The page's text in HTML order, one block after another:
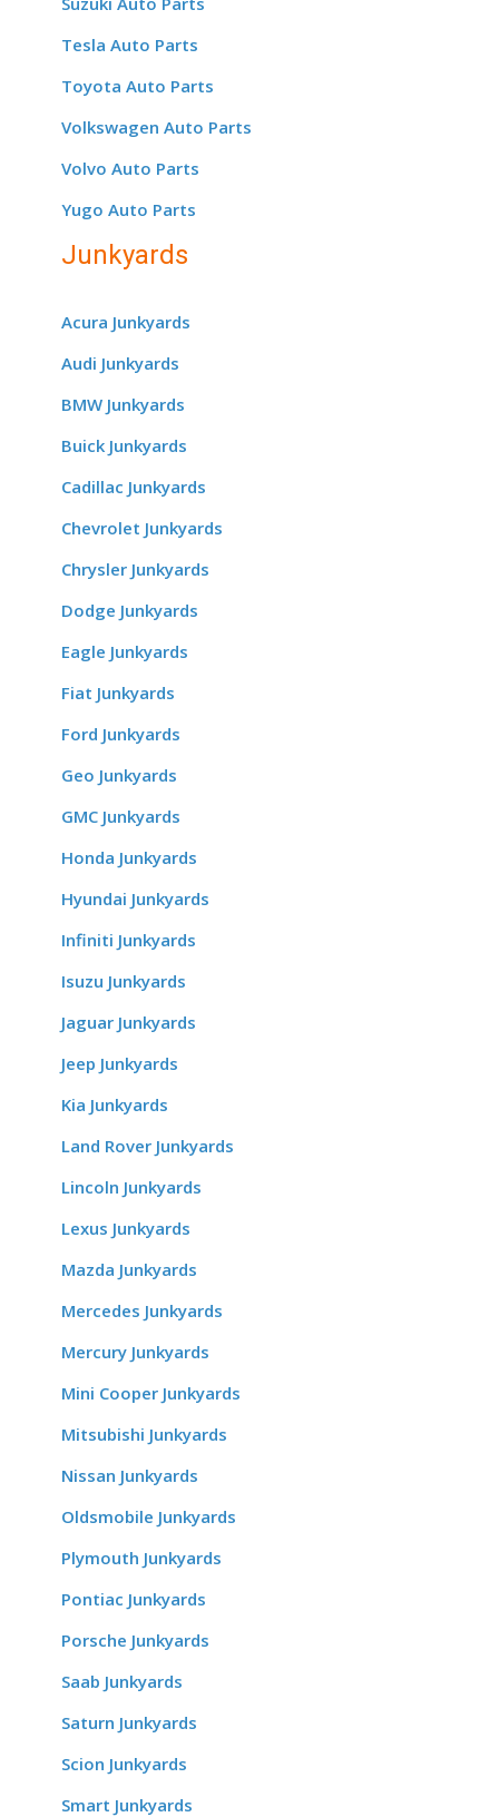
Tesla Auto Parts
Toyota Auto Parts
Volkswagen Auto Parts
Volvo Auto Parts
Yugo Auto Parts
Junkyards
Acura Junkyards
Audi Junkyards
BMW Junkyards
Buick Junkyards
Cadillac Junkyards
Chevrolet Junkyards
Chrysler Junkyards
Dodge Junkyards
Eagle Junkyards
Fiat Junkyards
Ford Junkyards
Geo Junkyards
GMC Junkyards
Honda Junkyards
Hyundai Junkyards
Infiniti Junkyards
Isuzu Junkyards
Jaguar Junkyards
Jeep Junkyards
Kia Junkyards
Land Rover Junkyards
Lincoln Junkyards
Lexus Junkyards
Mazda Junkyards
Mercedes Junkyards
Mercury Junkyards
Mini Cooper Junkyards
Mitsubishi Junkyards
Nissan Junkyards
Oldsmobile Junkyards
Plymouth Junkyards
Pontiac Junkyards
Porsche Junkyards
Saab Junkyards
Saturn Junkyards
Scion Junkyards
Smart Junkyards